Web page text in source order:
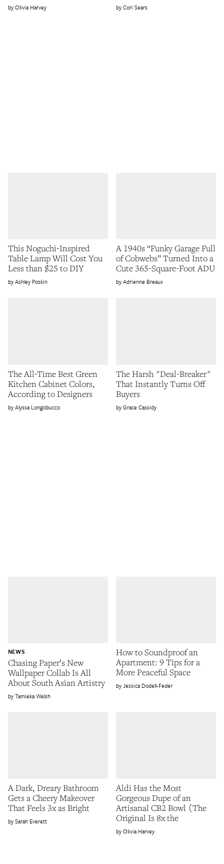
Olivia Harvey Cori Sears
This Noguchi-Inspired
Table Lamp Will Cost You
Less than $25 to DIY
Ashley Poskin
A 1940s “Funky Garage Full
of Cobwebs” Turned Into a
Cute 365-Square-Foot ADU
Adrienne Breaux
The All-Time Best Green
Kitchen Cabinet Colors,
According to Designers
Alyssa Longobucco
The Harsh "Deal-Breaker"
That Instantly Turns Off
Buyers
Grace Cassidy
Chasing Paper’s New
Wallpaper Collab Is All
About South Asian Artistry
NEWS
Tamieka Welsh
How to Soundproof an
Apartment: 9 Tips for a
More Peaceful Space
Jessica Dodell-Feder
A Dark, Dreary Bathroom
Gets a Cheery Makeover
That Feels 3x as Bright
Sarah Everett
Aldi Has the Most
Gorgeous Dupe of an
Artisanal CB2 Bowl (The
Original Is 8x the
Olivia Harvey